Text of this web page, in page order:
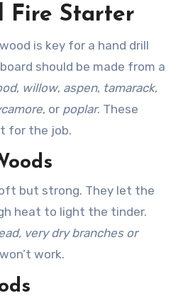
Fire Starter
is key for a hand drill
should be made from a
, willow, aspen, tamarack,
, or poplar. These
for the job.
but strong. They let the
heat to light the tinder.
very dry branches or
work.